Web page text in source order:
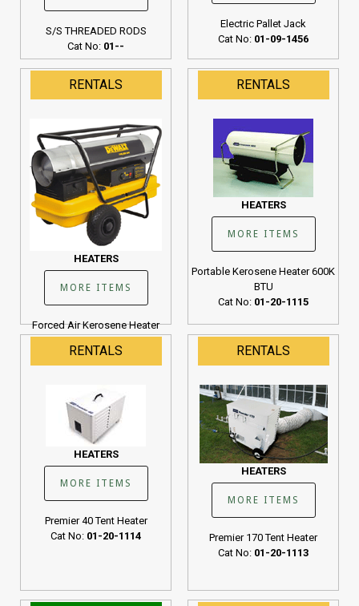
S/S THREADED RODS
Cat No: 01--
Electric Pallet Jack
Cat No: 01-09-1456
RENTALS
HEATERS
MORE ITEMS
Forced Air Kerosene Heater
190K BTU
Cat No:01-20-1107
RENTALS
HEATERS
MORE ITEMS
Portable Kerosene Heater 600K
BTU
Cat No: 01-20-1115
RENTALS
HEATERS
MORE ITEMS
Premier 40 Tent Heater
Cat No: 01-20-1114
RENTALS
HEATERS
MORE ITEMS
Premier 170 Tent Heater
Cat No: 01-20-1113